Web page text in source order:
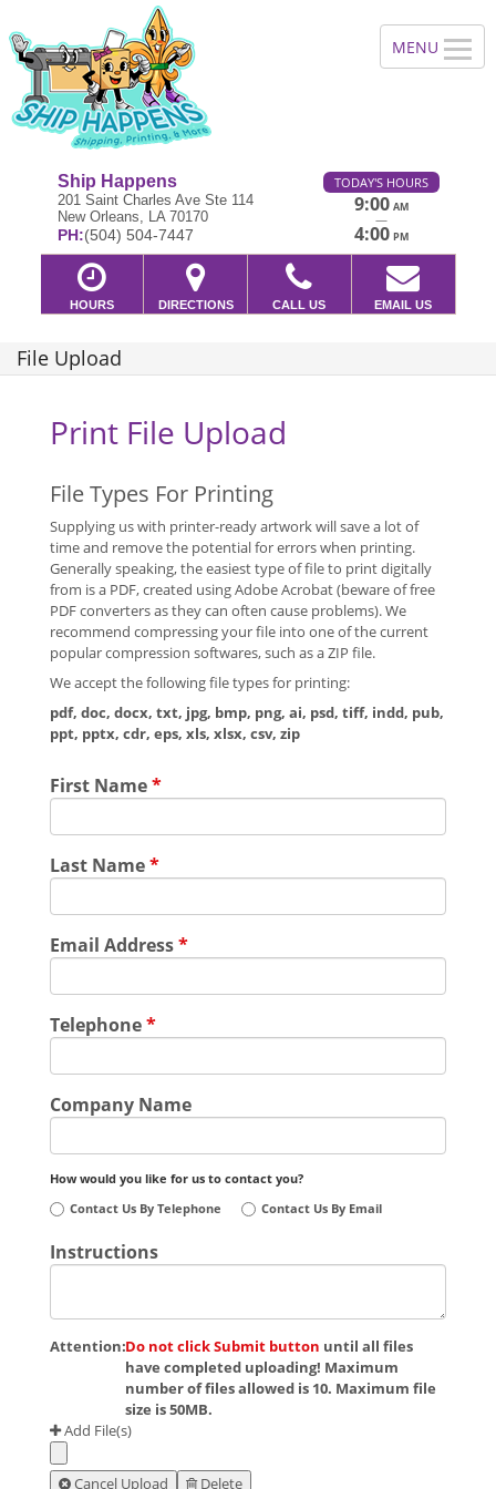
Ship Happens
201 Saint Charles Ave Ste 114
New Orleans, LA 70170
PH:(504) 504-7447
TODAY'S HOURS
9:00 AM
—
4:00 PM
HOURS DIRECTIONS CALL US EMAIL US
File Upload
Print File Upload
File Types For Printing
Supplying us with printer-ready artwork will save a lot of
time and remove the potential for errors when printing.
Generally speaking, the easiest type of file to print digitally
from is a PDF, created using Adobe Acrobat (beware of free
PDF converters as they can often cause problems). We
recommend compressing your file into one of the current
popular compression softwares, such as a ZIP file.
We accept the following file types for printing:
pdf, doc, docx, txt, jpg, bmp, png, ai, psd, tiff, indd, pub,
ppt, pptx, cdr, eps, xls, xlsx, csv, zip
First Name*
Last Name*
Email Address*
Telephone*
Company Name
How would you like for us to contact you?
Contact Us By Telephone
Contact Us By Email
Instructions
Attention:Do not click Submit button until all files
have completed uploading! Maximum
number of files allowed is 10. Maximum file
size is 50MB.
Add File(s)
Cancel Upload Delete